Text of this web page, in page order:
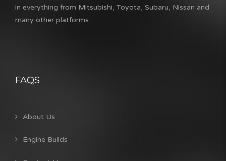
in everything from Mitsubishi, Toyota, Subaru, Nissan and
many other platforms.
FAQS
About Us
Engine Builds